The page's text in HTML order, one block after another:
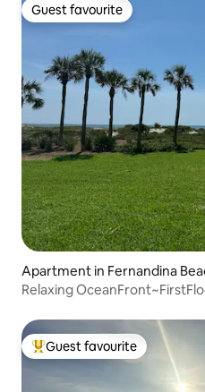
Guest favourite
Guest favourite
Apartment in Fernandina
Relaxing
Top guest favourite
Guest favourite